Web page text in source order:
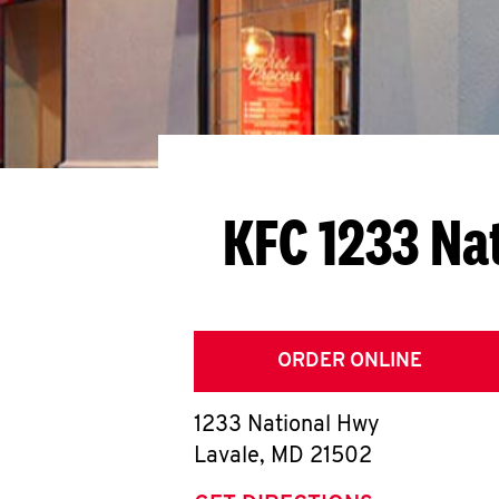
KFC 1233
ORDER ONLINE
1233 National Hwy
Lavale, MD 21502